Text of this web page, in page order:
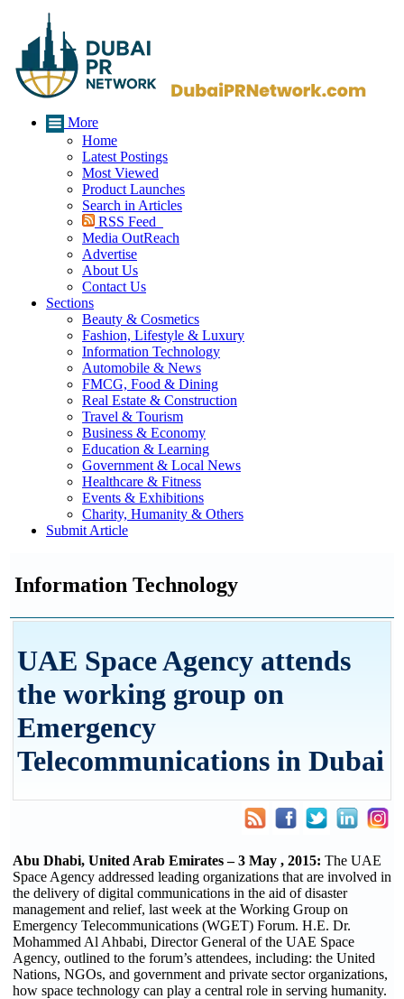
More
Home
Latest Postings
Most Viewed
Product Launches
Search in Articles
RSS Feed
Media OutReach
Advertise
About Us
Contact Us
Sections
Beauty & Cosmetics
Fashion, Lifestyle & Luxury
Information Technology
Automobile & News
FMCG, Food & Dining
Real Estate & Construction
Travel & Tourism
Business & Economy
Education & Learning
Government & Local News
Healthcare & Fitness
Events & Exhibitions
Charity, Humanity & Others
Submit Article
Information Technology
UAE Space Agency attends
the working group on
Emergency
Telecommunications in Dubai
Abu Dhabi, United Arab Emirates – 3 May , 2015: The UAE
Space Agency addressed leading organizations that are involved in
the delivery of digital communications in the aid of disaster
management and relief, last week at the Working Group on
Emergency Telecommunications (WGET) Forum. H.E. Dr.
Mohammed Al Ahbabi, Director General of the UAE Space
Agency, outlined to the forum’s attendees, including: the United
Nations, NGOs, and government and private sector organizations,
how space technology can play a central role in serving humanity.